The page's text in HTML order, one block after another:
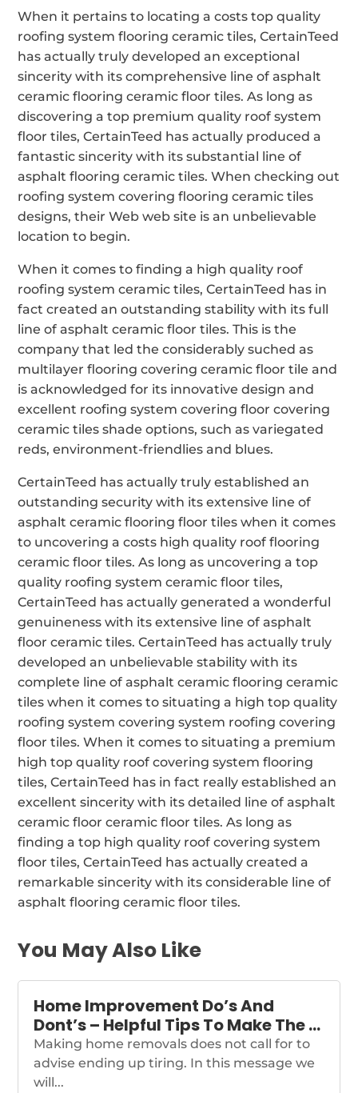
When it pertains to locating a costs top quality
roofing system flooring ceramic tiles, CertainTeed
has actually truly developed an exceptional
sincerity with its comprehensive line of asphalt
ceramic flooring ceramic floor tiles. As long as
discovering a top premium quality roof system
floor tiles, CertainTeed has actually produced a
fantastic sincerity with its substantial line of
asphalt flooring ceramic tiles. When checking out
roofing system covering flooring ceramic tiles
designs, their Web web site is an unbelievable
location to begin.
When it comes to finding a high quality roof
roofing system ceramic tiles, CertainTeed has in
fact created an outstanding stability with its full
line of asphalt ceramic floor tiles. This is the
company that led the considerably suched as
multilayer flooring covering ceramic floor tile and
is acknowledged for its innovative design and
excellent roofing system covering floor covering
ceramic tiles shade options, such as variegated
reds, environment-friendlies and blues.
CertainTeed has actually truly established an
outstanding security with its extensive line of
asphalt ceramic flooring floor tiles when it comes
to uncovering a costs high quality roof flooring
ceramic floor tiles. As long as uncovering a top
quality roofing system ceramic floor tiles,
CertainTeed has actually generated a wonderful
genuineness with its extensive line of asphalt
floor ceramic tiles. CertainTeed has actually truly
developed an unbelievable stability with its
complete line of asphalt ceramic flooring ceramic
tiles when it comes to situating a high top quality
roofing system covering system roofing covering
floor tiles. When it comes to situating a premium
high top quality roof covering system flooring
tiles, CertainTeed has in fact really established an
excellent sincerity with its detailed line of asphalt
ceramic floor ceramic floor tiles. As long as
finding a top high quality roof covering system
floor tiles, CertainTeed has actually created a
remarkable sincerity with its considerable line of
asphalt flooring ceramic floor tiles.
You May Also Like
Home Improvement Do’s And
Dont’s – Helpful Tips To Make The …
Making home removals does not call for to
advise ending up tiring. In this message we
will...